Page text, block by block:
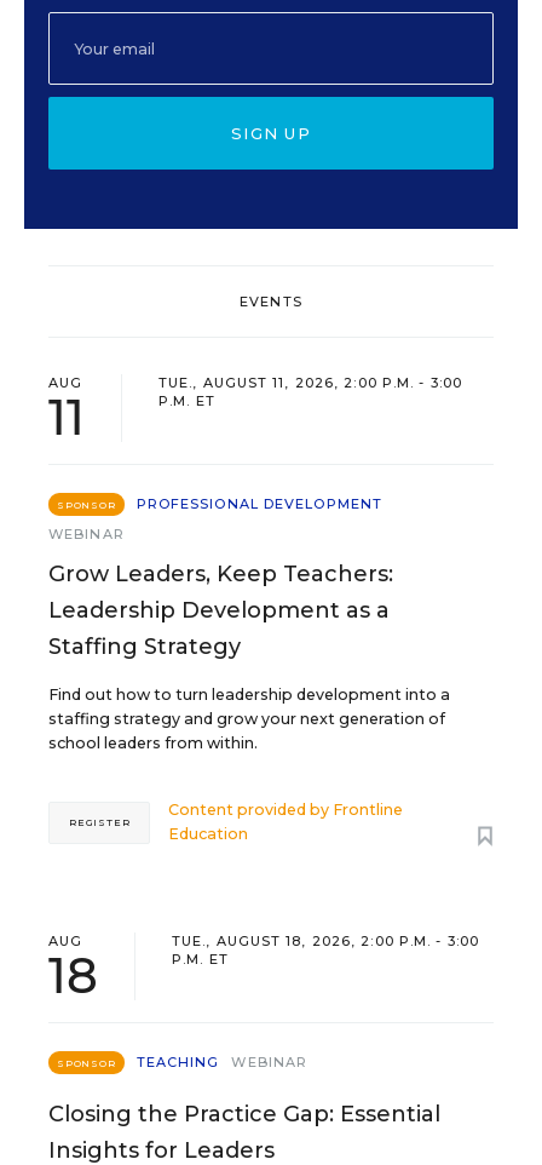
SIGN UP
EVENTS
AUG
11
TUE., AUGUST 11, 2026, 2:00 P.M. - 3:00
P.M. ET
SPONSOR
PROFESSIONAL DEVELOPMENT
WEBINAR
Grow Leaders, Keep Teachers:
Leadership Development as a
Staffing Strategy
Find out how to turn leadership development into a
staffing strategy and grow your next generation of
school leaders from within.
Content provided by Frontline
Education
REGISTER
AUG
18
TUE., AUGUST 18, 2026, 2:00 P.M. - 3:00
P.M. ET
SPONSOR TEACHING WEBINAR
Closing the Practice Gap: Essential
Insights for Leaders